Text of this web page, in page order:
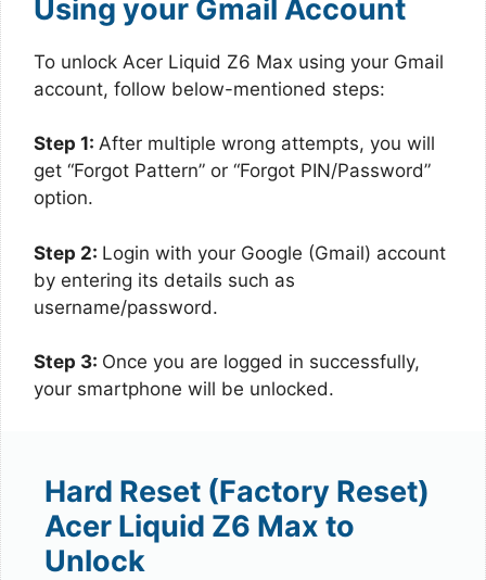
Using your Gmail Account
To unlock Acer Liquid Z6 Max using your Gmail
account, follow below-mentioned steps:
Step 1: After multiple wrong attempts, you will
get “Forgot Pattern” or “Forgot PIN/Password”
option.
Step 2: Login with your Google (Gmail) account
by entering its details such as
username/password.
Step 3: Once you are logged in successfully,
your smartphone will be unlocked.
Hard Reset (Factory Reset)
Acer Liquid Z6 Max to
Unlock